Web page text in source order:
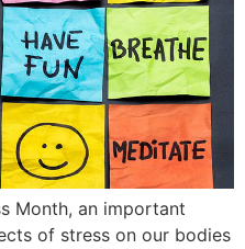
Month, an important
of stress on our bodies